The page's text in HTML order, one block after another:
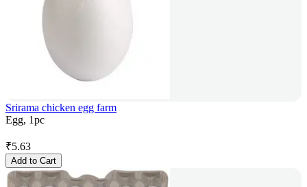
Srirama chicken egg farm
Egg, 1pc
₹5.63
Add to Cart